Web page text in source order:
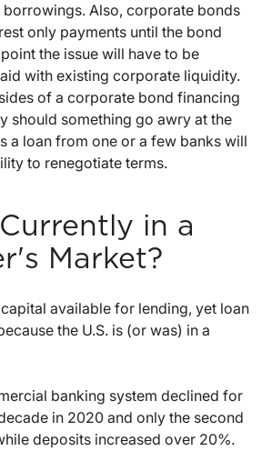
Also, corporate bonds
only payments until the bond
the issue will have to be
with existing corporate liquidity.
of a corporate bond financing
should something go awry at the
a loan from one or a few banks will
to renegotiate terms.
in a
Market?
available for lending, yet loan
the U.S. is (or was) in a
banking system declined for
in 2020 and only the second
deposits increased over 20%.